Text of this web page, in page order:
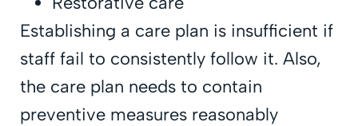
Establishing a care plan is insufficient if
staff fail to consistently follow it. Also,
the care plan needs to contain
preventive measures reasonably